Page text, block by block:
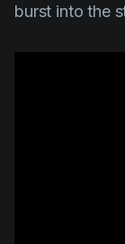
burst into the